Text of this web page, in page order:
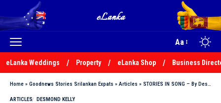
Aa
eLanka Weddings Property eLanka Shop Business
Home » Goodnews Stories Srilankan Expats » Articles » STORIES IN SONG – By Des Kelly
ARTICLES DESMOND KELLY